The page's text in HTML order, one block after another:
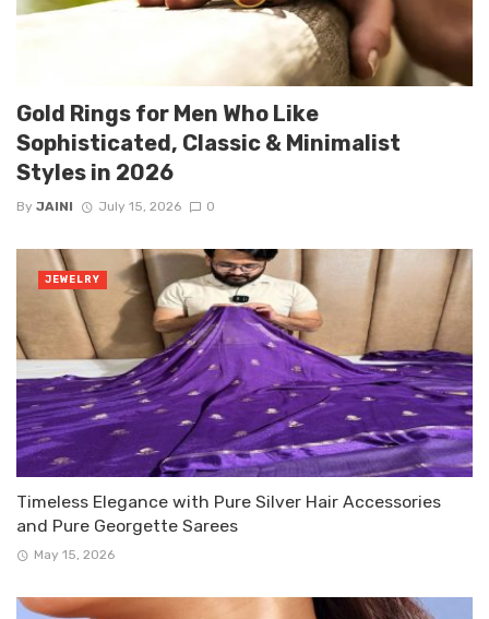
Gold Rings for Men Who Like
Sophisticated, Classic & Minimalist
Styles in 2026
By JAINI July 15, 2026 0
Timeless Elegance with Pure Silver Hair Accessories
and Pure Georgette Sarees
May 15, 2026
JEWELRY